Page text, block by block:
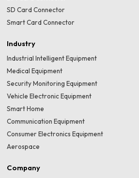
SD Card Connector
Smart Card Connector
Industry
Industrial Intelligent Equipment
Medical Equipment
Security Monitoring Equipment
Vehicle Electronic Equipment
Smart Home
Communication Equipment
Consumer Electronics Equipment
Aerospace
Company